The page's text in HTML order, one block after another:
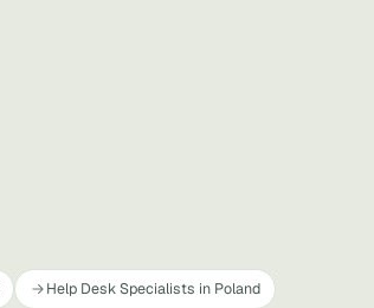
Help Desk Specialists in Poland